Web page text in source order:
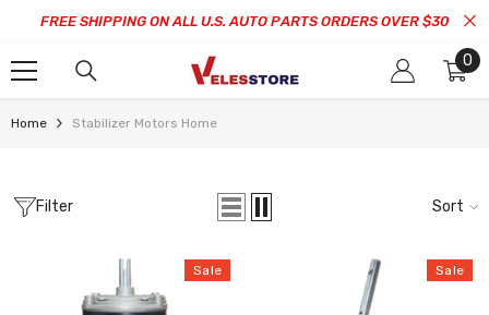
SKIP TO CONTENT
FREE SHIPPING ON ALL U.S. AUTO PARTS ORDERS OVER $30
0
0
Home Stabilizer Motors Home
Filter Sort
Sale Sale